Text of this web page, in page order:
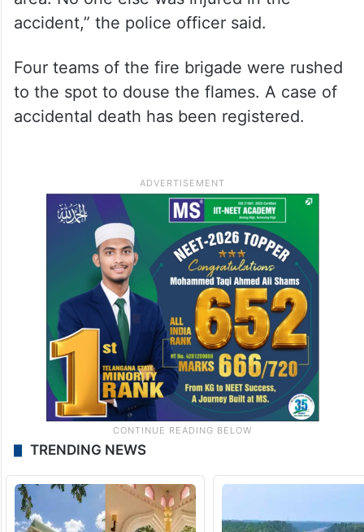
accident,” the police officer said.
Four teams of the fire brigade were rushed
to the spot to douse the flames. A case of
accidental death has been registered.
TRENDING NEWS